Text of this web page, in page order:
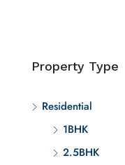
Property Type
Residential
1BHK
2.5BHK